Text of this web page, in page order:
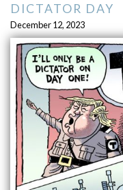
DICTATOR DAY
December 12, 2023